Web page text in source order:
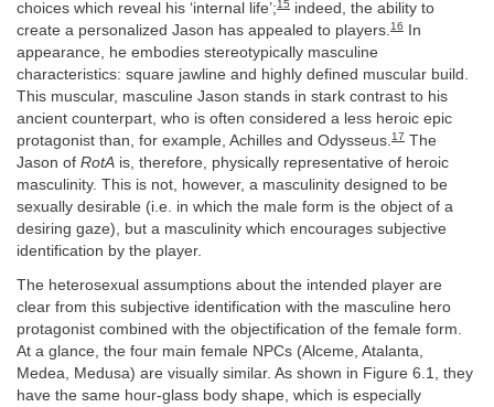
choices which reveal his ‘internal life’;15 indeed, the ability to
create a personalized Jason has appealed to players.16
In
appearance, he embodies stereotypically masculine
characteristics: square jawline and highly defined muscular build.
This muscular, masculine Jason stands in stark contrast to his
ancient counterpart, who is often considered a less heroic epic
protagonist than, for example, Achilles and Odysseus.17 The
Jason of RotA is, therefore, physically representative of heroic
masculinity. This is not, however, a masculinity designed to be
sexually desirable (i.e. in which the male form is the object of a
desiring gaze), but a masculinity which encourages subjective
identification by the player.
The heterosexual assumptions about the intended player are
clear from this subjective identification with the masculine hero
protagonist combined with the objectification of the female form.
At a glance, the four main female NPCs (Alceme, Atalanta,
Medea, Medusa) are visually similar. As shown in Figure 6.1, they
have the same hour-glass body shape, which is especially